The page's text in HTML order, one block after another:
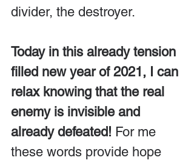
divider, the destroyer.
Today in this already tension
filled new year of 2021, I can
relax knowing that the real
enemy is invisible and
already defeated! For me
these words provide hope